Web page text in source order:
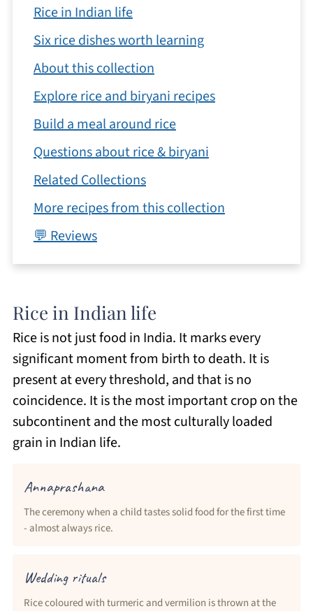
Rice in Indian life
Six rice dishes worth learning
About this collection
Explore rice and biryani recipes
Build a meal around rice
Questions about rice & biryani
Related Collections
More recipes from this collection
💬 Reviews
Rice in Indian life
Rice is not just food in India. It marks every
significant moment from birth to death. It is
present at every threshold, and that is no
coincidence. It is the most important crop on the
subcontinent and the most culturally loaded
grain in Indian life.
Annaprashana
The ceremony when a child tastes solid food for the first time
- almost always rice.
Wedding rituals
Rice coloured with turmeric and vermilion is thrown at the